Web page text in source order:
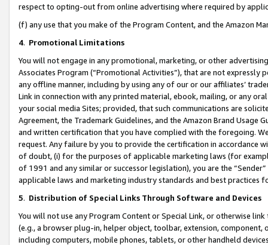
respect to opting-out from online advertising where required by
(f) any use that you make of the Program Content, and the Amazon
4. Promotional Limitations
You will not engage in any promotional, marketing, or other
Associates Program (“Promotional Activities”), that are not expressly
any offline manner, including by using any of our or our affiliates’
Link in connection with any printed material, ebook, mailing, or any
your social media Sites; provided, that such communications are
Agreement, the Trademark Guidelines, and the Amazon Brand
and written certification that you have complied with the foregoing.
request. Any failure by you to provide the certification in accordance
of doubt, (i) for the purposes of applicable marketing laws (for
of 1991 and any similar or successor legislation), you are the
applicable laws and marketing industry standards and best practices
5. Distribution of Special Links Through Software and Devices
You will not use any Program Content or Special Link, or otherwise
(e.g., a browser plug-in, helper object, toolbar, extension,
including computers, mobile phones, tablets, or other handheld